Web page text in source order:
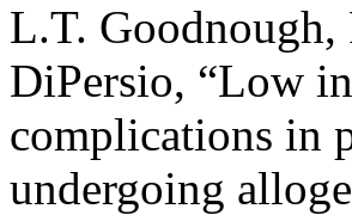
L.T. Goodnough,
DiPersio, “Low
complications in
undergoing